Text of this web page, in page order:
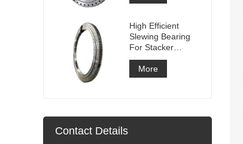
High Efficient
Slewing Bearing
For Stacker
Reclaimer
More
Contact Details